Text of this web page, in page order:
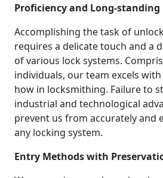
Proficiency and Long-standing
Accomplishing the task of
requires a delicate touch and a
of various lock systems.
individuals, our team excels
how in locksmithing. Failure to
industrial and technological
prevent us from accurately and
any locking system.
Entry Methods with